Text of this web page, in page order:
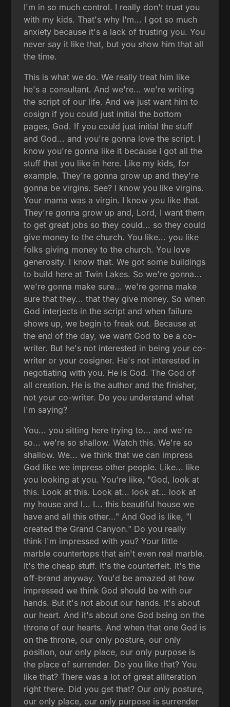
I'm in so much control. I really don't trust you
with my kids. That's why I'm... I got so much
anxiety because it's a lack of trusting you. You
never say it like that, but you show him that all
the time.
This is what we do. We really treat him like
he's a consultant. And we're... we're writing
the script of our life. And we just want him to
cosign if you could just initial the bottom
pages, God. If you could just initial the stuff
and God... and you're gonna love the script. I
know you're gonna like it because I got all the
stuff that you like in here. Like my kids, for
example. They're gonna grow up and they're
gonna be virgins. See? I know you like virgins.
Your mama was a virgin. I know you like that.
They're gonna grow up and, Lord, I want them
to get great jobs so they could... so they could
give money to the church. You like... you like
folks giving money to the church. You love
generosity. I know that. We got some buildings
to build here at Twin Lakes. So we're gonna...
we're gonna make sure... we're gonna make
sure that they... that they give money. So when
God interjects in the script and when failure
shows up, we begin to freak out. Because at
the end of the day, we want God to be a co-
writer. But he's not interested in being your co-
writer or your cosigner. He's not interested in
negotiating with you. He is God. The God of
all creation. He is the author and the finisher,
not your co-writer. Do you understand what
I'm saying?
You... you sitting here trying to... and we're
so... we're so shallow. Watch this. We're so
shallow. We... we think that we can impress
God like we impress other people. Like... like
you looking at you. You're like, "God, look at
this. Look at this. Look at... look at... look at
my house and I... I... this beautiful house we
have and all this other..." And God is like, "I
created the Grand Canyon." Do you really
think I'm impressed with you? Your little
marble countertops that ain't even real marble.
It's the cheap stuff. It's the counterfeit. It's the
off-brand anyway. You'd be amazed at how
impressed we think God should be with our
hands. But it's not about our hands. It's about
our heart. And it's about one God being on the
throne of our hearts. And when that one God is
on the throne, our only posture, our only
position, our only place, our only purpose is
the place of surrender. Do you like that? You
like that? There was a lot of great alliteration
right there. Did you get that? Our only posture,
our only place, our only purpose is surrender